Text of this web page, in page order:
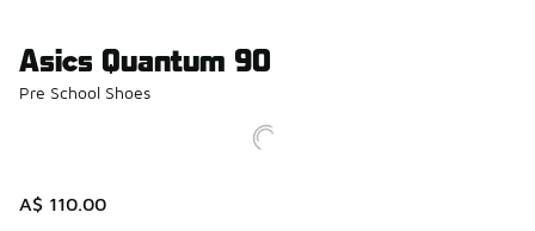
Asics Quantum 90
Pre School Shoes
A$ 110.00